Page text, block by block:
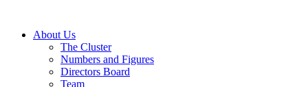
About Us
The Cluster
Numbers and Figures
Directors Board
Team